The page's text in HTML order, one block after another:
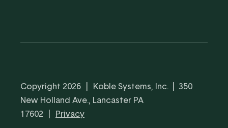
Copyright 2026
Koble Systems, Inc. | 350
New Holland Ave., Lancaster PA
17602
Privacy